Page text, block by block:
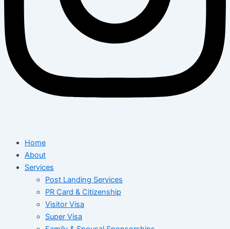
Home
About
Services
Post Landing Services
PR Card & Citizenship
Visitor Visa
Super Visa